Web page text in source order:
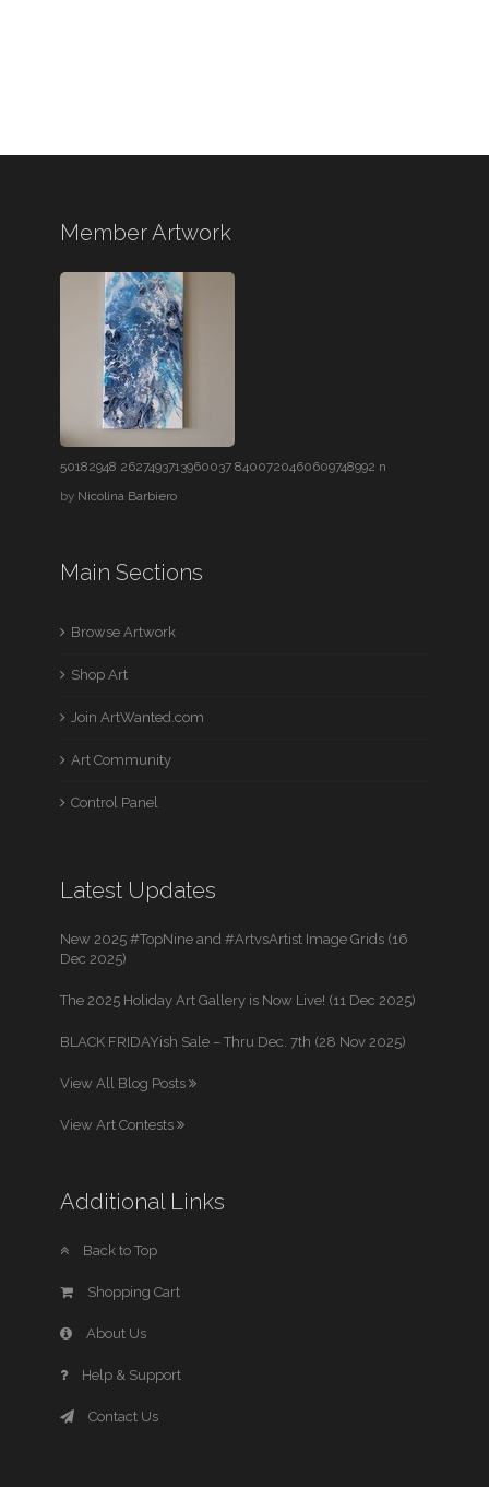
Member Artwork
50182948 2627493713960037 8400720460609748992 n
by Nicolina Barbiero
Main Sections
Browse Artwork
Shop Art
Join ArtWanted.com
Art Community
Control Panel
Latest Updates
New 2025 #TopNine and #ArtvsArtist Image Grids (16
Dec 2025)
The 2025 Holiday Art Gallery is Now Live! (11 Dec 2025)
BLACK FRIDAYish Sale – Thru Dec. 7th (28 Nov 2025)
View All Blog Posts
View Art Contests
Additional Links
Back to Top
Shopping Cart
About Us
Help & Support
Contact Us